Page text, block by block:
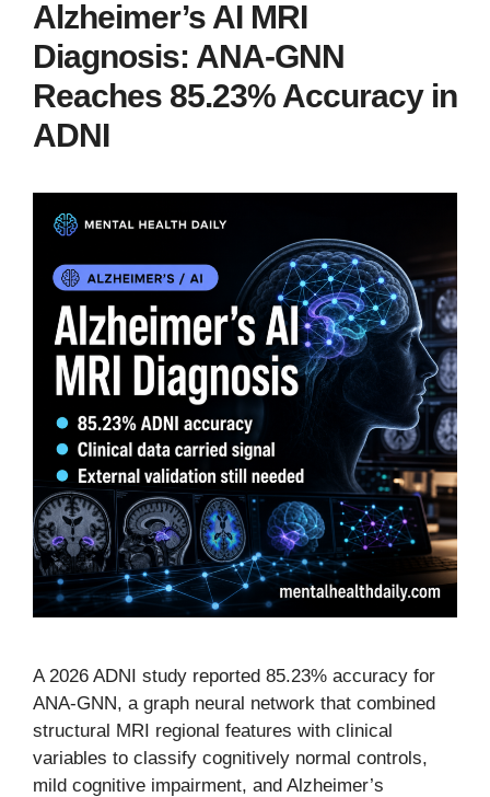
Alzheimer’s AI MRI
Diagnosis: ANA-GNN
Reaches 85.23% Accuracy in
ADNI
A 2026 ADNI study reported 85.23% accuracy for
ANA-GNN, a graph neural network that combined
structural MRI regional features with clinical
variables to classify cognitively normal controls,
mild cognitive impairment, and Alzheimer’s